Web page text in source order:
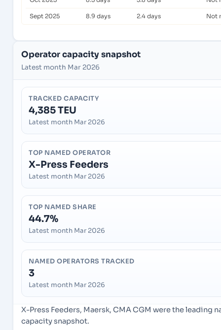
Sept 2025 8.9 days 2.4 days Not
Operator capacity snapshot
Latest month Mar 2026
TRACKED CAPACITY
4,385 TEU
Latest month Mar 2026
TOP NAMED OPERATOR
X-Press Feeders
Latest month Mar 2026
TOP NAMED SHARE
44.7%
Latest month Mar 2026
NAMED OPERATORS TRACKED
3
Latest month Mar 2026
X-Press Feeders, Maersk, CMA CGM were the leading
capacity snapshot.